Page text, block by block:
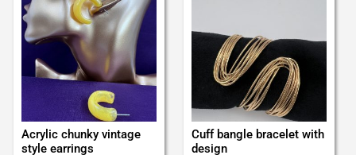
Acrylic chunky vintage
style earrings
Cuff bangle bracelet with
design